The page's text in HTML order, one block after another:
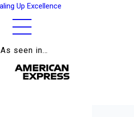
As seen in…
Home
About